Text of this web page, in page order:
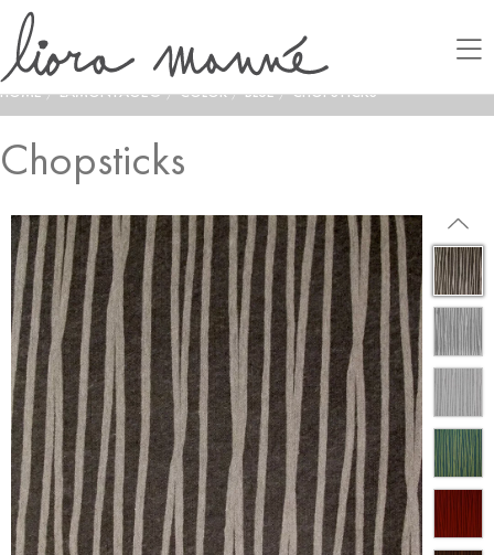
HOME / LAMONTAGE® / COLOR / BLUE / CHOPSTICKS
Chopsticks